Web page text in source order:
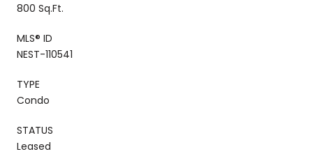
800 Sq.Ft.
MLS® ID
NEST-110541
TYPE
Condo
STATUS
Leased